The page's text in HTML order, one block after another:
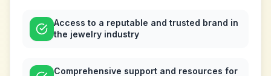
Access to a reputable and trusted brand in
the jewelry industry
Comprehensive support and resources for